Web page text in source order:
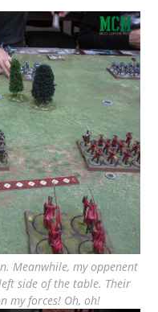
Meanwhile, my oppenent
side of the table. Their
my forces! Oh, oh!